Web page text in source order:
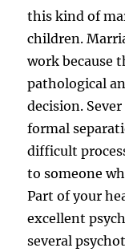
this kind of
children.
work because
pathological
decision.
formal
difficult
to someone
Part of your
excellent
several